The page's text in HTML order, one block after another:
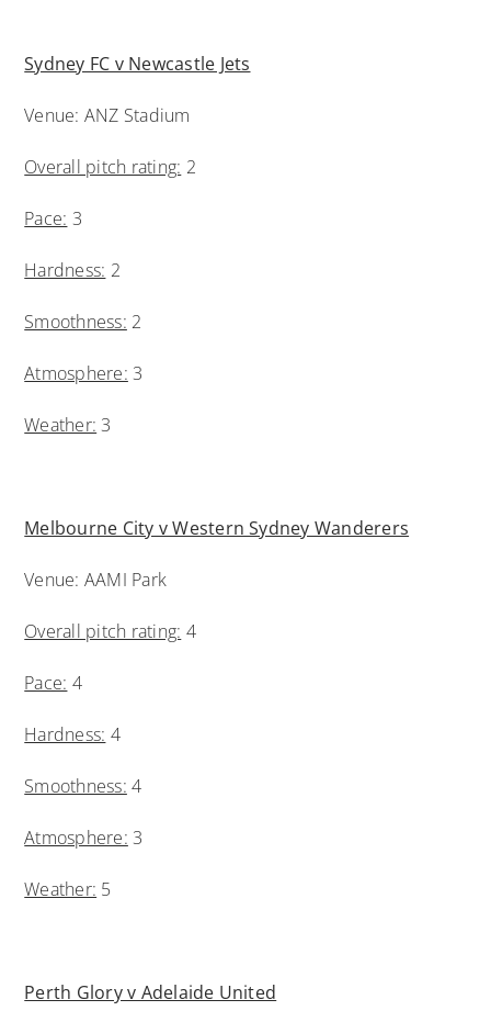
Sydney FC v Newcastle Jets
Venue: ANZ Stadium
Overall pitch rating: 2
Pace: 3
Hardness: 2
Smoothness: 2
Atmosphere: 3
Weather: 3
Melbourne City v Western Sydney Wanderers
Venue: AAMI Park
Overall pitch rating: 4
Pace: 4
Hardness: 4
Smoothness: 4
Atmosphere: 3
Weather: 5
Perth Glory v Adelaide United